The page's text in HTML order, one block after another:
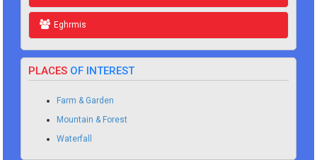
Eghrmis
PLACES OF INTEREST
Farm & Garden
Mountain & Forest
Waterfall